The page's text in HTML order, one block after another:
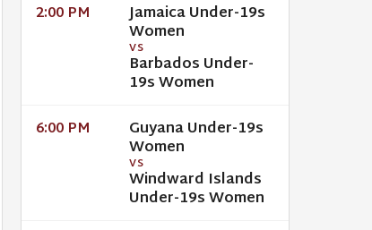
2:00 PM Jamaica Under-19s
Women
VS
Barbados Under-
19s Women
6:00 PM Guyana Under-19s
Women
VS
Windward Islands
Under-19s Women